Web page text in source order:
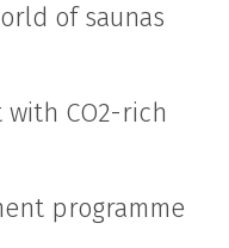
of saunas
CO2-rich
programme